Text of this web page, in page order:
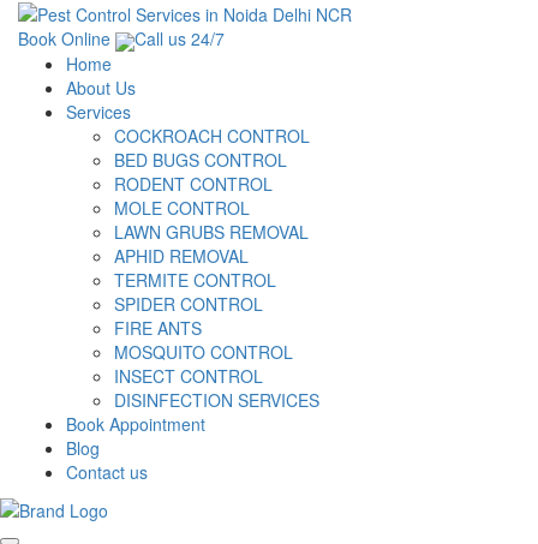
Book Online
Call us 24/7
Home
About Us
Services
COCKROACH CONTROL
BED BUGS CONTROL
RODENT CONTROL
MOLE CONTROL
LAWN GRUBS REMOVAL
APHID REMOVAL
TERMITE CONTROL
SPIDER CONTROL
FIRE ANTS
MOSQUITO CONTROL
INSECT CONTROL
DISINFECTION SERVICES
Book Appointment
Blog
Contact us